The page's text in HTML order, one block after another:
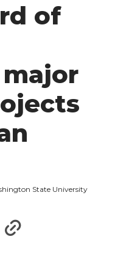
of
State University
s